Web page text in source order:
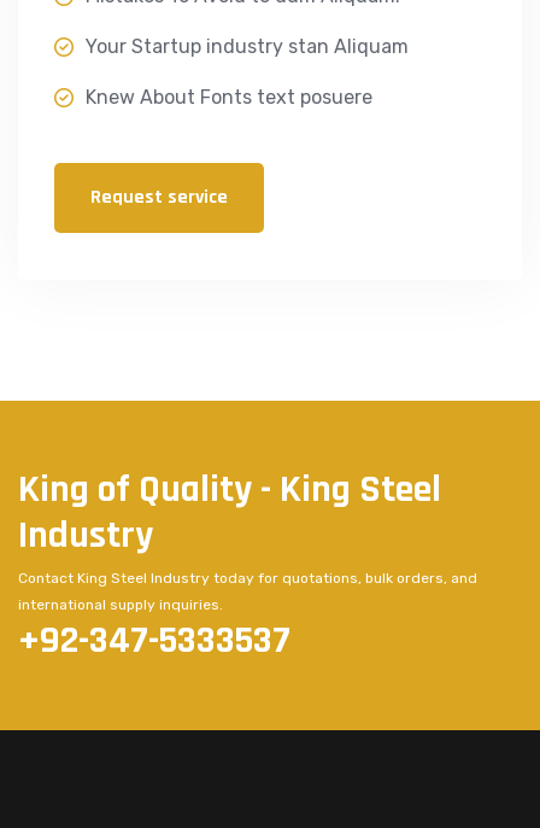
Your Startup industry stan Aliquam
Knew About Fonts text posuere
Request service
King of Quality - King Steel
Industry
Contact King Steel Industry today for quotations, bulk orders, and
international supply inquiries.
+92-347-5333537